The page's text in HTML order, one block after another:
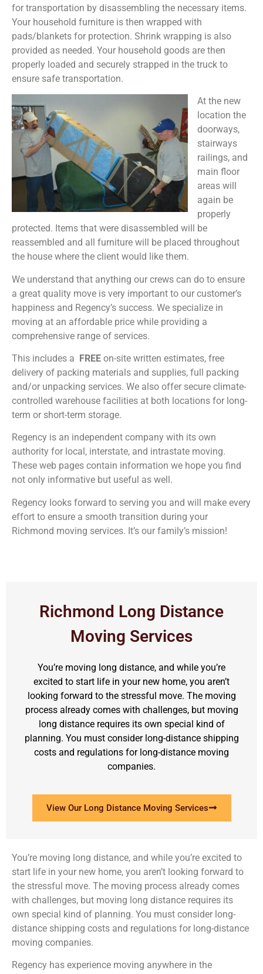
for transportation by disassembling the necessary items.
Your household furniture is then wrapped with
pads/blankets for protection. Shrink wrapping is also
provided as needed. Your household goods are then
properly loaded and securely strapped in the truck to
ensure safe transportation.
At the new
location the
doorways,
stairways
railings, and
main floor
areas will
again be
properly
protected. Items that were disassembled will be
reassembled and all furniture will be placed throughout
the house where the client would like them.
We understand that anything our crews can do to ensure
a great quality move is very important to our customer’s
happiness and Regency’s success. We specialize in
moving at an affordable price while providing a
comprehensive range of services.
This includes a FREE on-site written estimates, free
delivery of packing materials and supplies, full packing
and/or unpacking services. We also offer secure climate-
controlled warehouse facilities at both locations for long-
term or short-term storage.
Regency is an independent company with its own
authority for local, interstate, and intrastate moving.
These web pages contain information we hope you find
not only informative but useful as well.
Regency looks forward to serving you and will make every
effort to ensure a smooth transition during your
Richmond moving services. It’s our family’s mission!
Richmond Long Distance
Moving Services
You’re moving long distance, and while you’re
excited to start life in your new home, you aren’t
looking forward to the stressful move. The moving
process already comes with challenges, but moving
long distance requires its own special kind of
planning. You must consider long-distance shipping
costs and regulations for long-distance moving
companies.
View Our Long Distance Moving Services
You’re moving long distance, and while you’re excited to
start life in your new home, you aren’t looking forward to
the stressful move. The moving process already comes
with challenges, but moving long distance requires its
own special kind of planning. You must consider long-
distance shipping costs and regulations for long-distance
moving companies.
Regency has experience moving anywhere in the